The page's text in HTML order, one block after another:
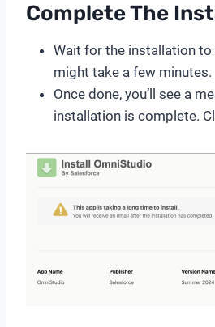
Complete The
Wait for the installation
might take a few minutes.
Once done, you’ll see a
installation is complete.